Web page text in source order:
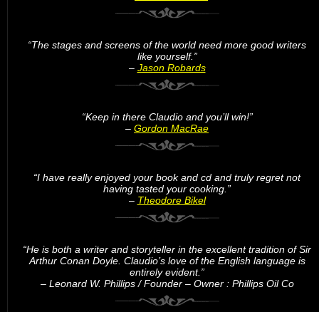
“The stages and screens of the world need more good writers
like yourself.”
– Jason Robards
“Keep in there Claudio and you’ll win!”
– Gordon MacRae
“I have really enjoyed your book and cd and truly regret not
having tasted your cooking.”
– Theodore Bikel
“He is both a writer and storyteller in the excellent tradition of Sir
Arthur Conan Doyle. Claudio’s love of the English language is
entirely evident.”
– Leonard W. Phillips / Founder – Owner : Phillips Oil Co